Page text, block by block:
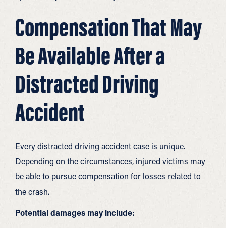
Compensation That May
Be Available After a
Distracted Driving
Accident
Every distracted driving accident case is unique.
Depending on the circumstances, injured victims may
be able to pursue compensation for losses related to
the crash.
Potential damages may include: